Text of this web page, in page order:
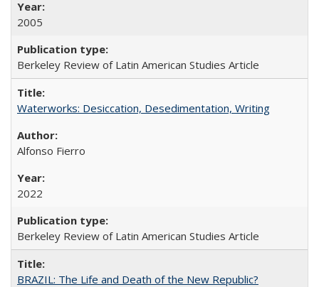
2005
Berkeley Review of Latin American Studies Article
Waterworks: Desiccation, Desedimentation, Writing
Alfonso Fierro
2022
Berkeley Review of Latin American Studies Article
BRAZIL: The Life and Death of the New Republic?